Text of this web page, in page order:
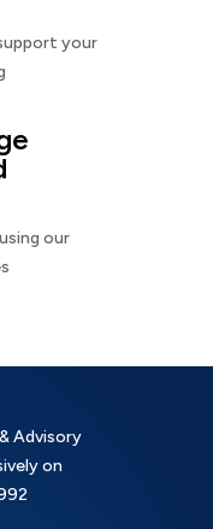
your
our
Advisory
on